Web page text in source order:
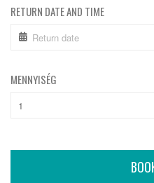
RETURN DATE AND TIME
MENNYISÉG